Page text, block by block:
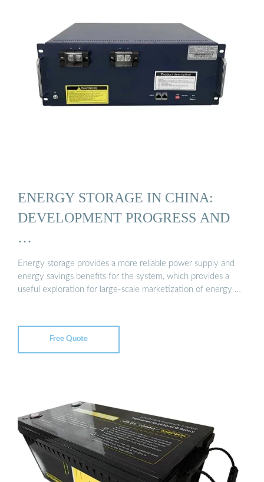
ENERGY STORAGE IN CHINA:
DEVELOPMENT PROGRESS AND
…
Energy storage provides a more reliable power supply and
energy savings benefits for the system, which provides a
useful exploration for large-scale marketization of energy …
Free Quote